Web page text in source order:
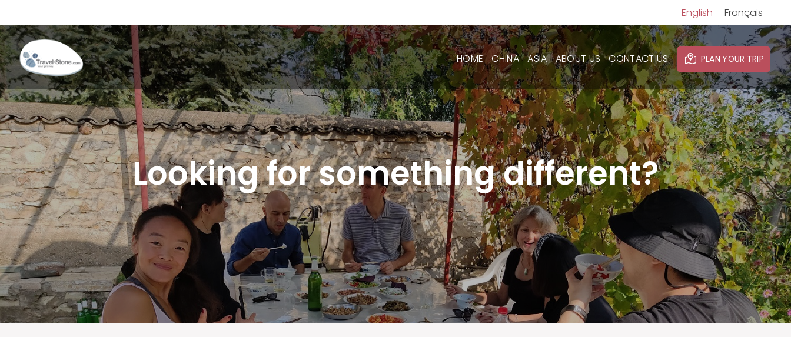
English Français
HOME CHINA ASIA ABOUT US CONTACT US PLAN YOUR TRIP
Looking for something different?